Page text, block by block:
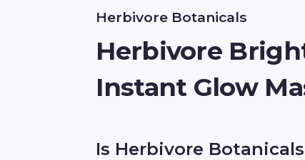
Herbivore Botanicals
Herbivore
Instant Glow
Is Herbivore